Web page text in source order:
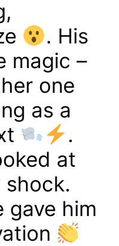
. His
magic –
one
as a
.
at
gave him